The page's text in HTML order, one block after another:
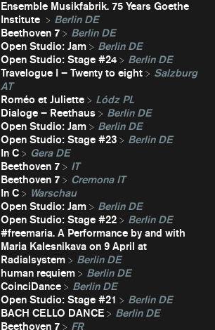
Ensemble Musikfabrik. 75 Years Goethe
Institute
Berlin DE
Beethoven 7
Berlin DE
Open Studio: Jam
Berlin DE
Open Studio: Stage #24
Berlin DE
Travelogue I – Twenty to eight
Salzburg
AT
Roméo et Juliette
Lódz PL
Dialoge – Reethaus
Berlin DE
Open Studio: Jam
Berlin DE
Open Studio: Stage #23
Berlin DE
In C
Gera DE
Beethoven 7
IT
Beethoven 7
Cremona IT
In C
Warschau
Open Studio: Jam
Berlin DE
Open Studio: Stage #22
Berlin DE
#freemaria. A Performance by and with
Maria Kalesnikava on 9 April at
Radialsystem
Berlin DE
human requiem
Berlin DE
CoinciDance
Berlin DE
Open Studio: Stage #21
Berlin DE
BACH CELLO DANCE
Berlin DE
Beethoven 7
FR